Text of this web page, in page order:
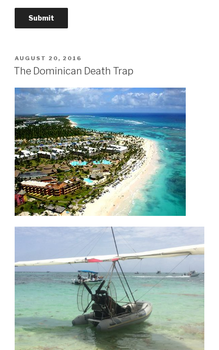
POSTED
ON
AUGUST 20, 2016
The Dominican Death Trap